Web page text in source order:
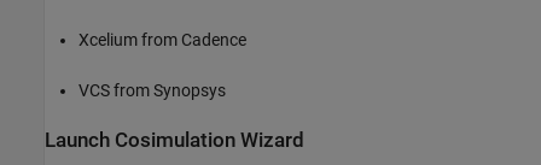
Xcelium from Cadence
VCS from Synopsys
Launch Cosimulation Wizard